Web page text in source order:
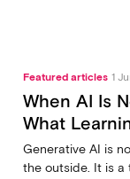
Featured articles 1
When AI Is
What
Generative AI is
the outside. It is a